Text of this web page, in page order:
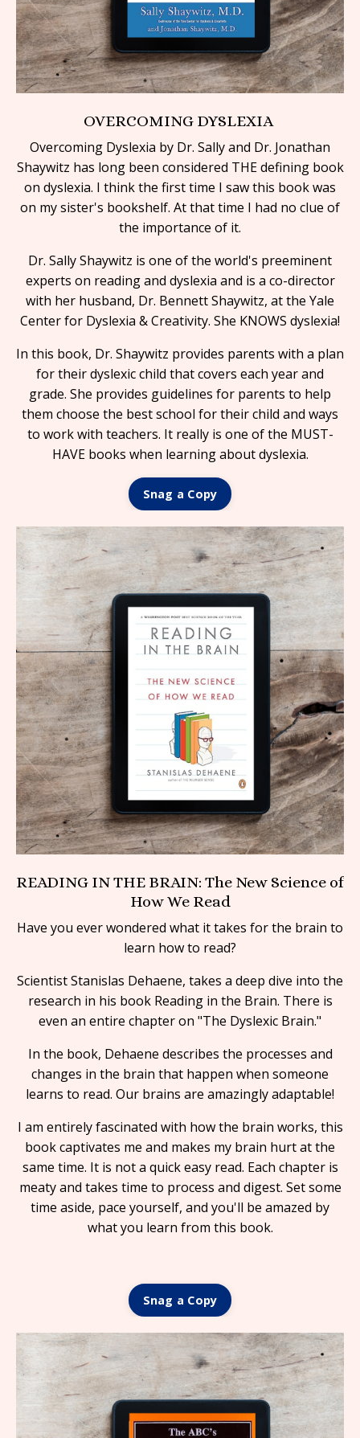
OVERCOMING DYSLEXIA
Overcoming Dyslexia by Dr. Sally and Dr. Jonathan
Shaywitz has long been considered THE defining book
on dyslexia. I think the first time I saw this book was
on my sister's bookshelf. At that time I had no clue of
the importance of it.
Dr. Sally Shaywitz is one of the world's preeminent
experts on reading and dyslexia and is a co-director
with her husband, Dr. Bennett Shaywitz, at the Yale
Center for Dyslexia & Creativity. She KNOWS dyslexia!
In this book, Dr. Shaywitz provides parents with a plan
for their dyslexic child that covers each year and
grade. She provides guidelines for parents to help
them choose the best school for their child and ways
to work with teachers. It really is one of the MUST-
HAVE books when learning about dyslexia.
Snag a Copy
READING IN THE BRAIN: The New Science of
How We Read
Have you ever wondered what it takes for the brain to
learn how to read?
Scientist Stanislas Dehaene, takes a deep dive into the
research in his book Reading in the Brain. There is
even an entire chapter on "The Dyslexic Brain."
In the book, Dehaene describes the processes and
changes in the brain that happen when someone
learns to read. Our brains are amazingly adaptable!
I am entirely fascinated with howthe brain works, this
book captivates me and makes my brain hurt at the
same time. It is not a quick easy read. Each chapter is
meaty and takes time to process and digest. Set some
time aside, pace yourself, and you'll be amazed by
what you learn from this book.
Snag a Copy